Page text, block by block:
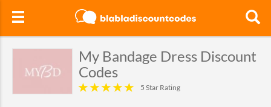
My Bandage Dress Discount
Codes
5 Star Rating